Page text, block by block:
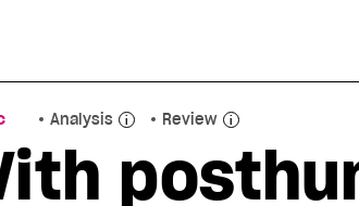
Analysis Review